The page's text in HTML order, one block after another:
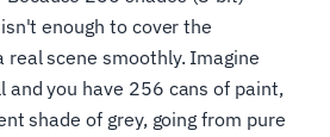
enough to cover the
real scene smoothly. Imagine
and you have 256 cans of paint,
shade of grey, going from pure